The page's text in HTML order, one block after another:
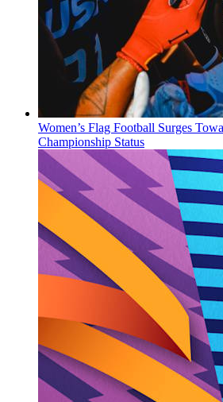
Women’s Flag Football Surges
Championship Status